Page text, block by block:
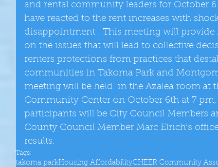
and rental community leaders for October
have reacted to the rent increases with
disappointment . This meeting will
on the issues that will lead to collective
renters protections from practices that
communities in Takoma Park and
meeting will be held  in the Azalea room at
Community Center on October 6th at 7
participants will be City Council Members
County Council Member Marc Elrich’s
results.
Tags:
takoma parkHousing AffordabilityCHEER Community